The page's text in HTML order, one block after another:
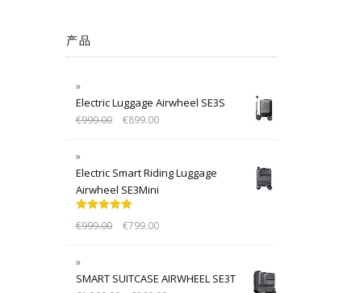
产品
Electric Luggage Airwheel SE3S
€999.00 €899.00
Electric Smart Riding Luggage
Airwheel SE3Mini
out of 5
€999.00 €799.00
SMART SUITCASE AIRWHEEL SE3T